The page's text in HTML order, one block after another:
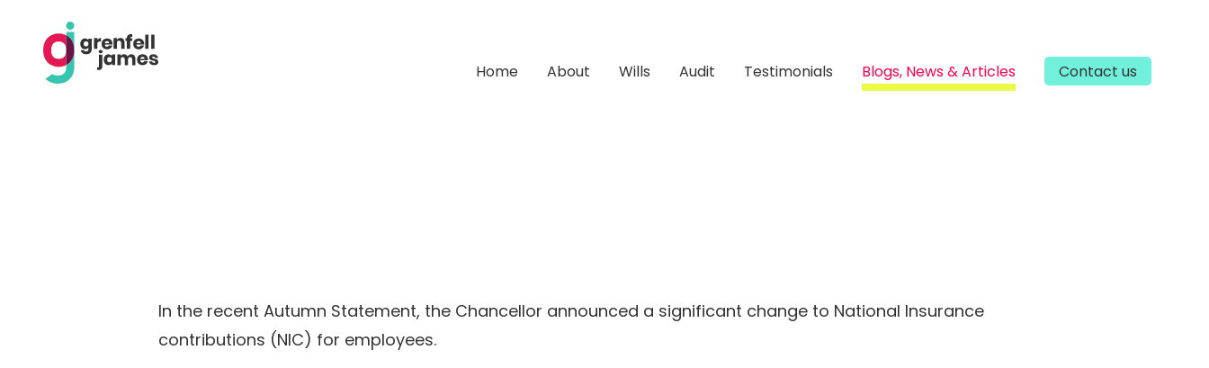
Home About Wills Audit Testimonials Blogs, News & Articles Contact us
In the recent Autumn Statement, the Chancellor announced a significant change to National Insurance
contributions (NIC) for employees.